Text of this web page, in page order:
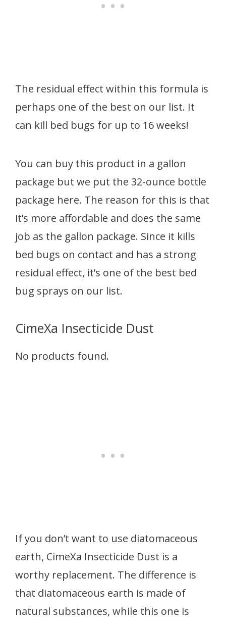
The residual effect within this formula is
perhaps one of the best on our list. It
can kill bed bugs for up to 16 weeks!
You can buy this product in a gallon
package but we put the 32-ounce bottle
package here. The reason for this is that
it’s more affordable and does the same
job as the gallon package. Since it kills
bed bugs on contact and has a strong
residual effect, it’s one of the best bed
bug sprays on our list.
CimeXa Insecticide Dust
No products found.
If you don’t want to use diatomaceous
earth, CimeXa Insecticide Dust is a
worthy replacement. The difference is
that diatomaceous earth is made of
natural substances, while this one is